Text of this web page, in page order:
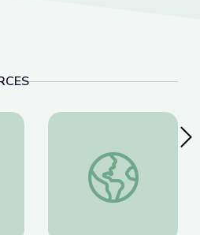
What It Looks Like | The Bigger
Dec. 8, 2022 |